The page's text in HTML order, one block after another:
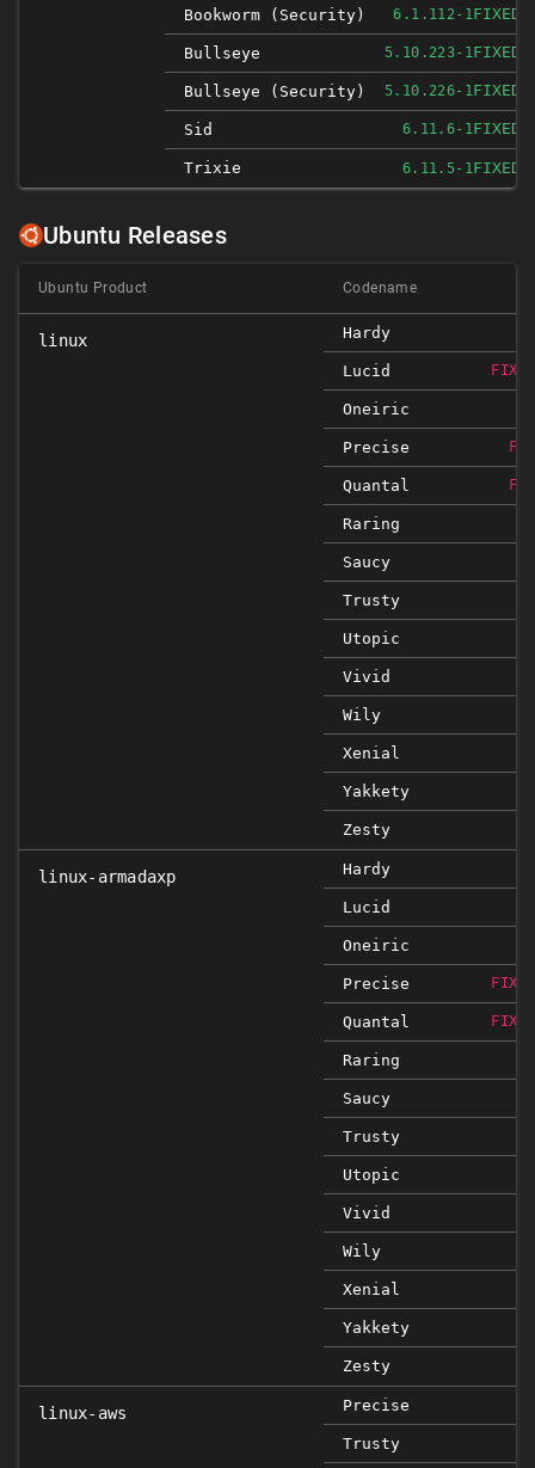
Bookworm (security) 6.1.112-1FIXED
Bullseye 5.10.223-1FIXED
Bullseye (security) 5.10.226-1FIXED
Sid 6.11.6-1FIXED
Trixie 6.11.5-1FIXED
Ubuntu Releases
Ubuntu Product Codename
linux Hardy
Lucid
Oneiric
Precise
Quantal
Raring
Saucy
Trusty
Utopic
Vivid
Wily
Xenial
Yakkety
Zesty
linux-armadaxp Hardy
Lucid
Oneiric
Precise
Quantal
Raring
Saucy
Trusty
Utopic
Vivid
Wily
Xenial
Yakkety
Zesty
linux-aws Precise
Trusty